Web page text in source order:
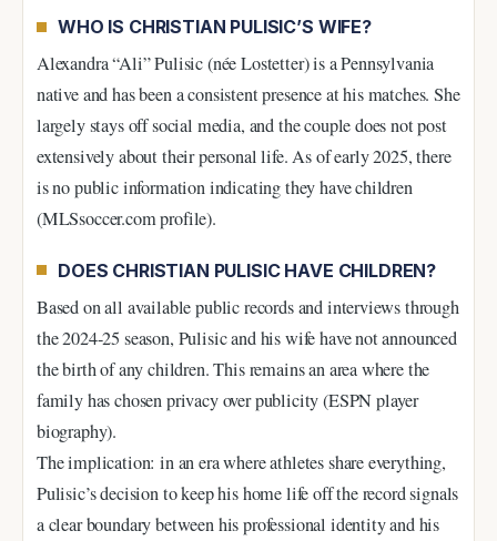
WHO IS CHRISTIAN PULISIC’S WIFE?
Alexandra “Ali” Pulisic (née Lostetter) is a Pennsylvania
native and has been a consistent presence at his matches. She
largely stays off social media, and the couple does not post
extensively about their personal life. As of early 2025, there
is no public information indicating they have children
(MLSsoccer.com profile).
DOES CHRISTIAN PULISIC HAVE CHILDREN?
Based on all available public records and interviews through
the 2024-25 season, Pulisic and his wife have not announced
the birth of any children. This remains an area where the
family has chosen privacy over publicity (ESPN player
biography).
The implication: in an era where athletes share everything,
Pulisic’s decision to keep his home life off the record signals
a clear boundary between his professional identity and his